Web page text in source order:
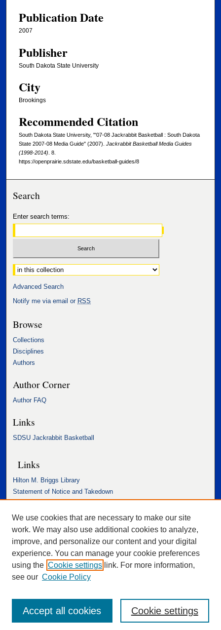
Publication Date
2007
Publisher
South Dakota State University
City
Brookings
Recommended Citation
South Dakota State University, "'07-08 Jackrabbit Basketball : South Dakota
State 2007-08 Media Guide" (2007). Jackrabbit Basketball Media Guides
(1998-2014). 8.
https://openprairie.sdstate.edu/basketball-guides/8
Search
Enter search terms:
Select context to search:
Advanced Search
Notify me via email or RSS
Browse
Collections
Disciplines
Authors
Author Corner
Author FAQ
Links
SDSU Jackrabbit Basketball
Links
Hilton M. Briggs Library
Statement of Notice and Takedown
Accessibility Statement
We use cookies that are necessary to make our site
work. We may also use additional cookies to analyze,
improve, and personalize our content and your digital
experience. You can manage your cookie preferences
using the Cookie settings link. For more information,
see our Cookie Policy
Cookie settings
Accept all cookies